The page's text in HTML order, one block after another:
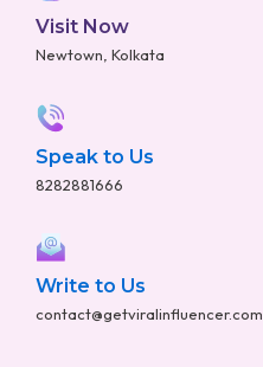
Visit Now
Newtown, Kolkata
Speak to Us
8282881666
Write to Us
contact@getviralinfluencer.com